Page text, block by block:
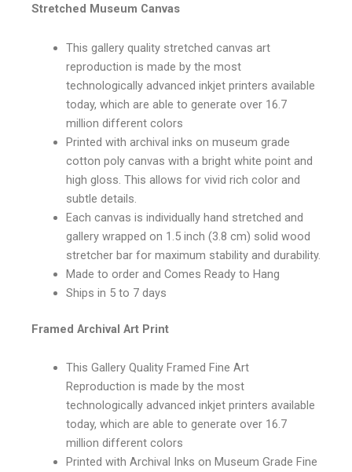
Stretched Museum Canvas
This gallery quality stretched canvas art
reproduction is made by the most
technologically advanced inkjet printers available
today, which are able to generate over 16.7
million different colors
Printed with archival inks on museum grade
cotton poly canvas with a bright white point and
high gloss. This allows for vivid rich color and
subtle details.
Each canvas is individually hand stretched and
gallery wrapped on 1.5 inch (3.8 cm) solid wood
stretcher bar for maximum stability and durability.
Made to order and Comes Ready to Hang
Ships in 5 to 7 days
Framed Archival Art Print
This Gallery Quality Framed Fine Art
Reproduction is made by the most
technologically advanced inkjet printers available
today, which are able to generate over 16.7
million different colors
Printed with Archival Inks on Museum Grade Fine